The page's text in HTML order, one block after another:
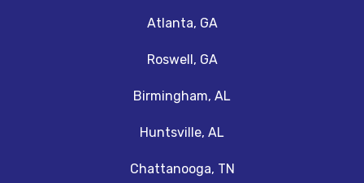
Atlanta, GA
Roswell, GA
Birmingham, AL
Huntsville, AL
Chattanooga, TN